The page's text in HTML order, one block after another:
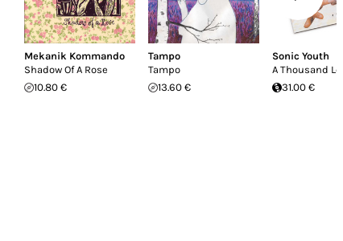
Mekanik Kommando
Shadow Of A Rose
10.80 €
Tampo
Tampo
13.60 €
Sonic Youth
A Thousand
31.00 €